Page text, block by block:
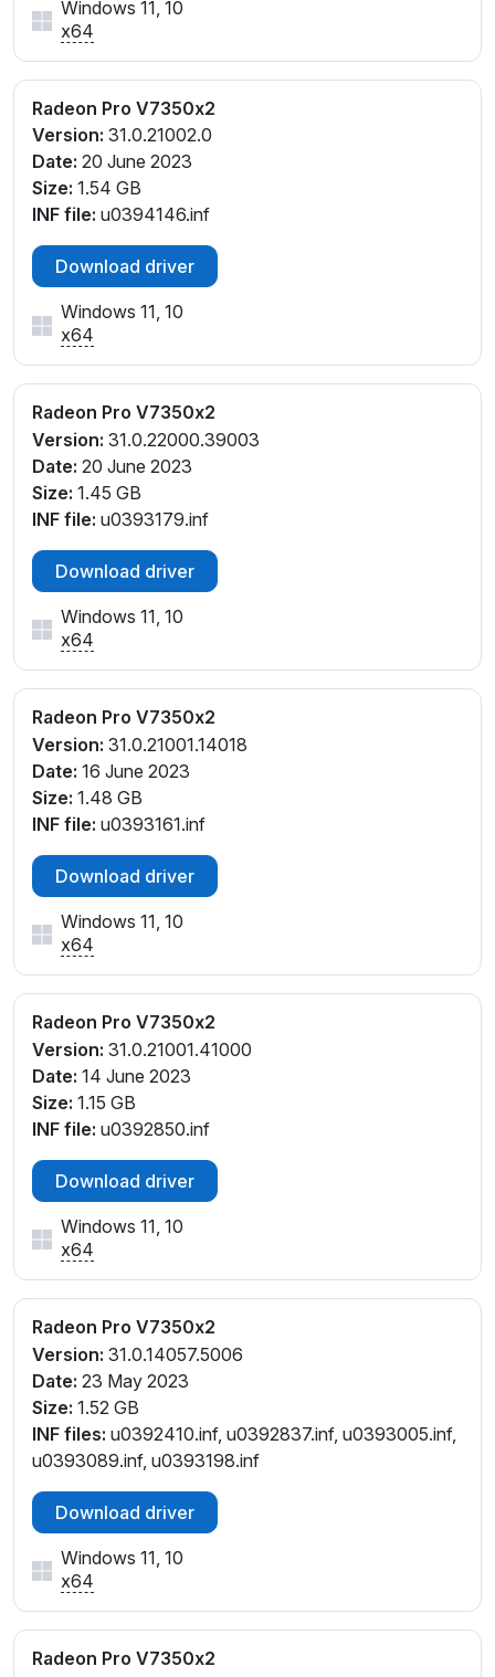
Windows 11, 10
x64
Radeon Pro V7350x2
Version: 31.0.21002.0
Date: 20 June 2023
Size: 1.54 GB
INF file: u0394146.inf
Download driver
Windows 11, 10
x64
Radeon Pro V7350x2
Version: 31.0.22000.39003
Date: 20 June 2023
Size: 1.45 GB
INF file: u0393179.inf
Download driver
Windows 11, 10
x64
Radeon Pro V7350x2
Version: 31.0.21001.14018
Date: 16 June 2023
Size: 1.48 GB
INF file: u0393161.inf
Download driver
Windows 11, 10
x64
Radeon Pro V7350x2
Version: 31.0.21001.41000
Date: 14 June 2023
Size: 1.15 GB
INF file: u0392850.inf
Download driver
Windows 11, 10
x64
Radeon Pro V7350x2
Version: 31.0.14057.5006
Date: 23 May 2023
Size: 1.52 GB
INF files: u0392410.inf, u0392837.inf, u0393005.inf,
u0393089.inf, u0393198.inf
Download driver
Windows 11, 10
x64
Radeon Pro V7350x2